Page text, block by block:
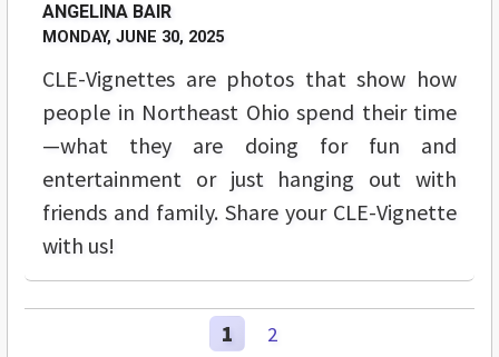
ANGELINA BAIR
MONDAY, JUNE 30, 2025
CLE-Vignettes are photos that show how
people in Northeast Ohio spend their time
—what they are doing for fun and
entertainment or just hanging out with
friends and family. Share your CLE-Vignette
with us!
1 2